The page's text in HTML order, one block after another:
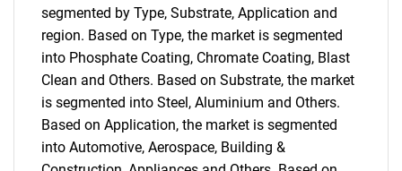
segmented by Type, Substrate, Application and
region. Based on Type, the market is segmented
into Phosphate Coating, Chromate Coating, Blast
Clean and Others. Based on Substrate, the market
is segmented into Steel, Aluminium and Others.
Based on Application, the market is segmented
into Automotive, Aerospace, Building &